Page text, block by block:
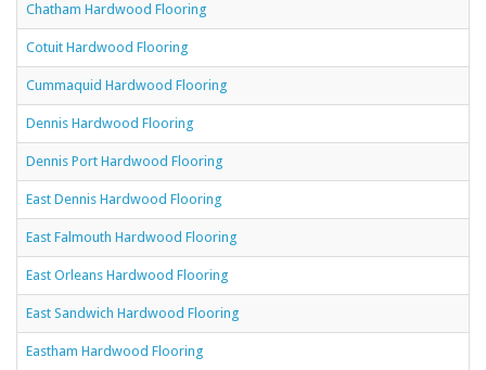
Chatham Hardwood Flooring
Cotuit Hardwood Flooring
Cummaquid Hardwood Flooring
Dennis Hardwood Flooring
Dennis Port Hardwood Flooring
East Dennis Hardwood Flooring
East Falmouth Hardwood Flooring
East Orleans Hardwood Flooring
East Sandwich Hardwood Flooring
Eastham Hardwood Flooring